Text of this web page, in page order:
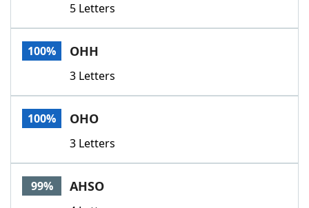
Our Brands
5 Letters
100% OHH
3 Letters
100% OHO
3 Letters
99% AHSO